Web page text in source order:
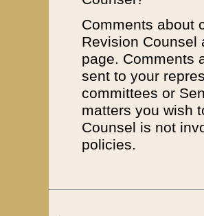
Comments about
Revision
page. Comments
sent to your
committees or
matters you wish
Counsel is not
policies.